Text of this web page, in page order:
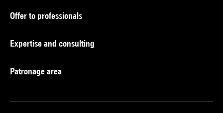
Offer to professionals
Expertise and consulting
Patronage area